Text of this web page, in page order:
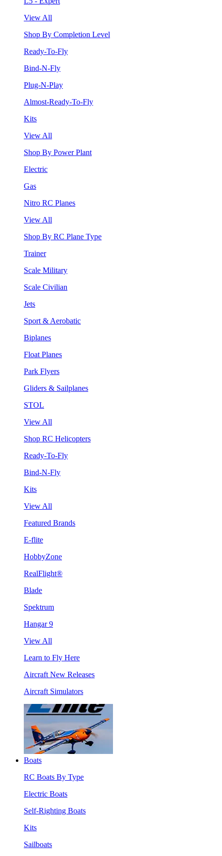
View All
Shop By Completion Level
Ready-To-Fly
Bind-N-Fly
Plug-N-Play
Almost-Ready-To-Fly
Kits
View All
Shop By Power Plant
Electric
Gas
Nitro RC Planes
View All
Shop By RC Plane Type
Trainer
Scale Military
Scale Civilian
Jets
Sport & Aerobatic
Biplanes
Float Planes
Park Flyers
Gliders & Sailplanes
STOL
View All
Shop RC Helicopters
Ready-To-Fly
Bind-N-Fly
Kits
View All
Featured Brands
E-flite
HobbyZone
RealFlight®
Blade
Spektrum
Hangar 9
View All
Learn to Fly Here
Aircraft New Releases
Aircraft Simulators
Boats
RC Boats By Type
Electric Boats
Self-Righting Boats
Kits
Sailboats